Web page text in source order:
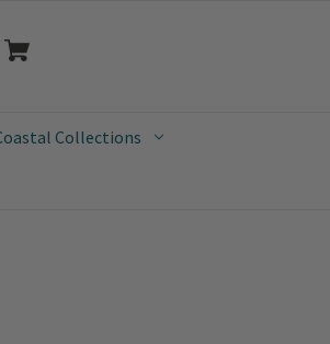
Collections